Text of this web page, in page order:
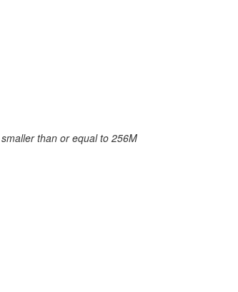
than or equal to 256M